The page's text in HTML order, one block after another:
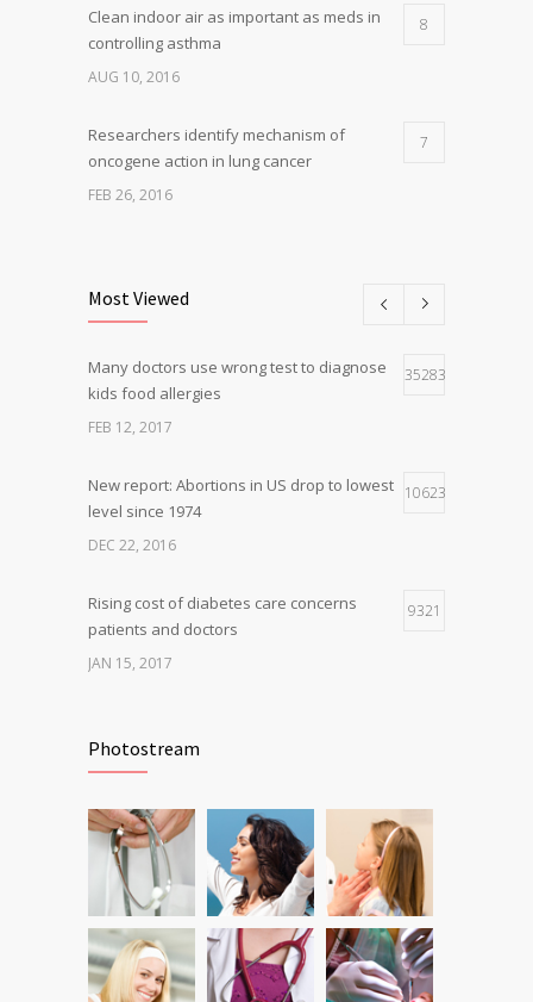
Clean indoor air as important as meds in
controlling asthma
8
AUG 10, 2016
Researchers identify mechanism of
oncogene action in lung cancer
7
FEB 26, 2016
Hormone dramatically increases insulin
production, possible diabetes
breakthrough
4
Most Viewed
Many doctors use wrong test to diagnose
kids food allergies
35283
FEB 12, 2017
New report: Abortions in US drop to lowest
level since 1974
10623
DEC 22, 2016
Rising cost of diabetes care concerns
patients and doctors
9321
JAN 15, 2017
science is tricky
Fitness blogger says weight gain led to
happier and healthier life
6230
NOV 17, 2016
Photostream